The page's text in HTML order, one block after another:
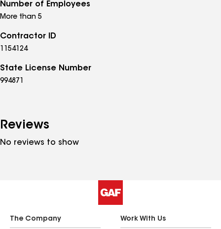
Number of Employees
More than 5
Contractor ID
1154124
State License Number
994871
Reviews
No reviews to show
The Company Work With Us